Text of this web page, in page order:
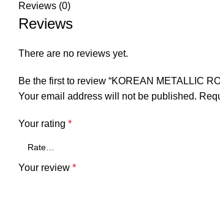
Reviews (0)
Reviews
There are no reviews yet.
Be the first to review “KOREAN METALLIC
Your email address will not be published.
Your rating *
Your review *